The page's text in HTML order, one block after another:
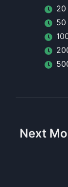
20
50
Next